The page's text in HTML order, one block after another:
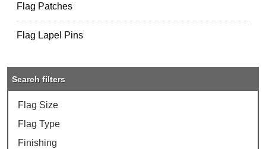
Flag Patches
Flag Lapel Pins
Search filters
Flag Size
Flag Type
Finishing